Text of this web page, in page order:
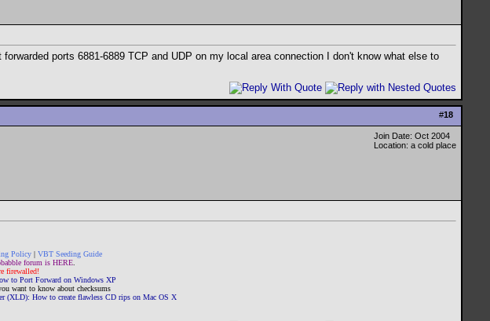
ports 6881-6889 TCP and UDP on my local area connection I don't know what else to
#18
Join Date: Oct 2004
Location: a cold place
Policy| VBT Seeding Guide
forum is HERE.
firewalled!
to Port Forward on Windows XP
want to know about checksums
(XLD): How to create flawless CD rips on Mac OS X